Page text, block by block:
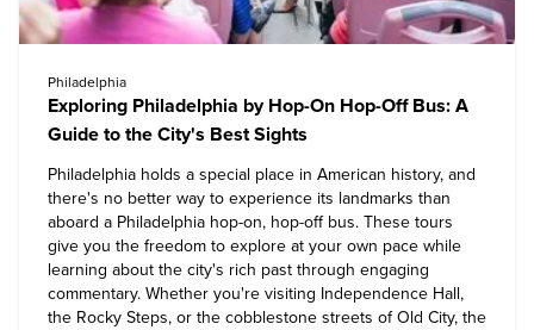
Philadelphia
Exploring Philadelphia by Hop-On Hop-Off Bus: A
Guide to the City's Best Sights
Philadelphia holds a special place in American history, and
there's no better way to experience its landmarks than
aboard a Philadelphia hop-on, hop-off bus. These tours
give you the freedom to explore at your own pace while
learning about the city's rich past through engaging
commentary. Whether you're visiting Independence Hall,
the Rocky Steps, or the cobblestone streets of Old City, the